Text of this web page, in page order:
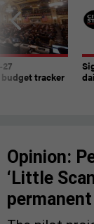
tracker
Opinion:
‘Little
permanent